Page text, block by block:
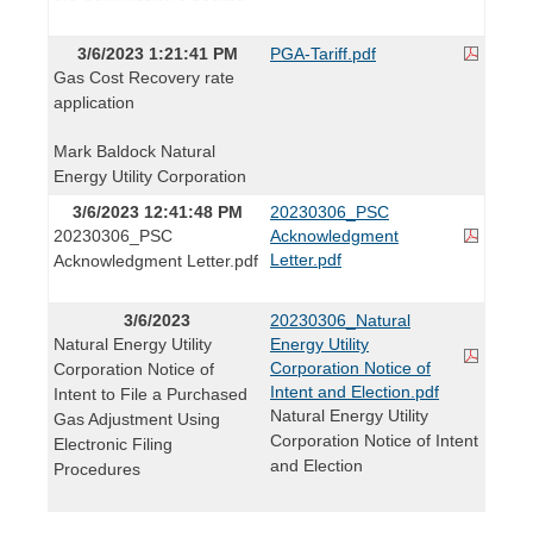
3/6/2023 1:21:41 PM
Gas Cost Recovery rate
application
Mark Baldock Natural
Energy Utility Corporation
PGA-Tariff.pdf
3/6/2023 12:41:48 PM
20230306_PSC
Acknowledgment Letter.pdf
20230306_PSC
Acknowledgment
Letter.pdf
3/6/2023
Natural Energy Utility
Corporation Notice of
Intent to File a Purchased
Gas Adjustment Using
Electronic Filing
Procedures
20230306_Natural
Energy Utility
Corporation Notice of
Intent and Election.pdf
Natural Energy Utility
Corporation Notice of Intent
and Election